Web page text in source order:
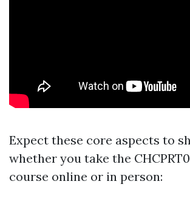
Expect these core aspects to
whether you take the
course online or in person: